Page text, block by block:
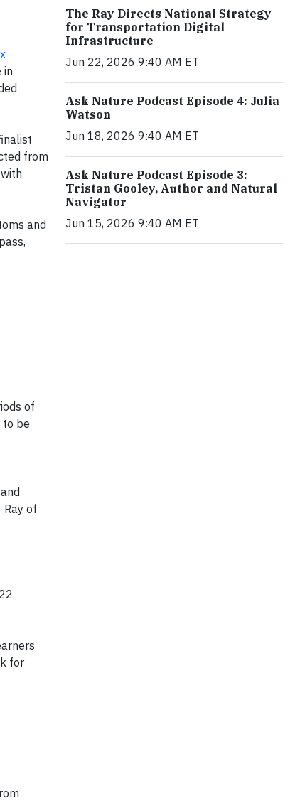
in
from
and
of
to be
of
for
The Ray Directs National Strategy
for Transportation Digital
Infrastructure
Jun 22, 2026 9:40 AM ET
Ask Nature Podcast Episode 4: Julia
Watson
Jun 18, 2026 9:40 AM ET
Ask Nature Podcast Episode 3:
Tristan Gooley, Author and Natural
Navigator
Jun 15, 2026 9:40 AM ET